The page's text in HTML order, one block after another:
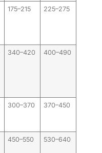
175–215 225–275
340–420 400–490
300–370 370–450
450–550 530–640